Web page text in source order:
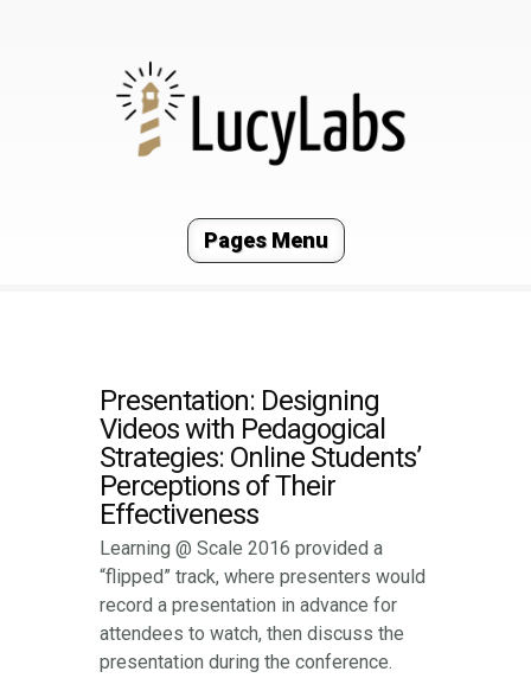
Pages Menu
Presentation: Designing
Videos with Pedagogical
Strategies: Online Students’
Perceptions of Their
Effectiveness
Learning @ Scale 2016 provided a
“flipped” track, where presenters would
record a presentation in advance for
attendees to watch, then discuss the
presentation during the conference.